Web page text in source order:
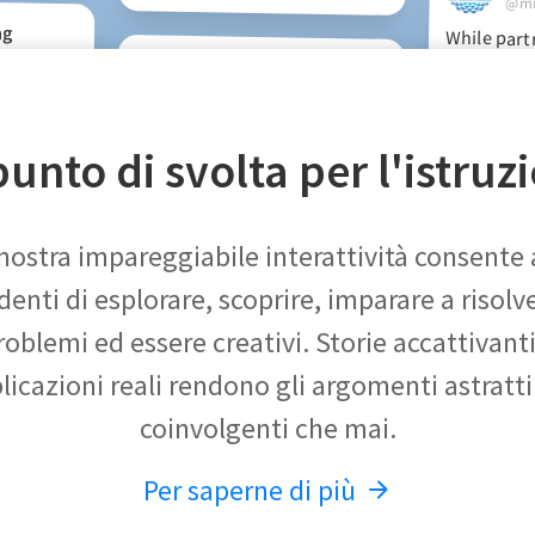
While
teachers this
have used
8 to model a
and project
talks and
di svolta per
impareggiabile interattività consente
di esplorare, scoprire, imparare a
ed essere creativi. Storie
reali rendono gli argomenti
coinvolgenti che mai.
Per saperne di più